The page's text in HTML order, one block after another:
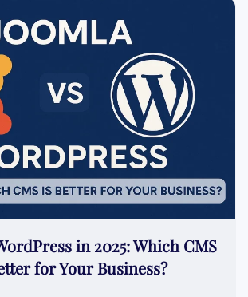
in 2025: Which CMS
for Your Business?